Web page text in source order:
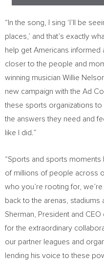
“In the song, I sing ‘I’ll be
places,’ and that’s exactly
help get Americans
closer to the people and
winning musician Willie
new campaign with the Ad
these sports organizations
the answers they need and
like I did.”
“Sports and sports moments
of millions of people across
who you’re rooting for,
back to the arenas, stadiums
Sherman , President and
for the extraordinary
our partner leagues and
lending his voice to these